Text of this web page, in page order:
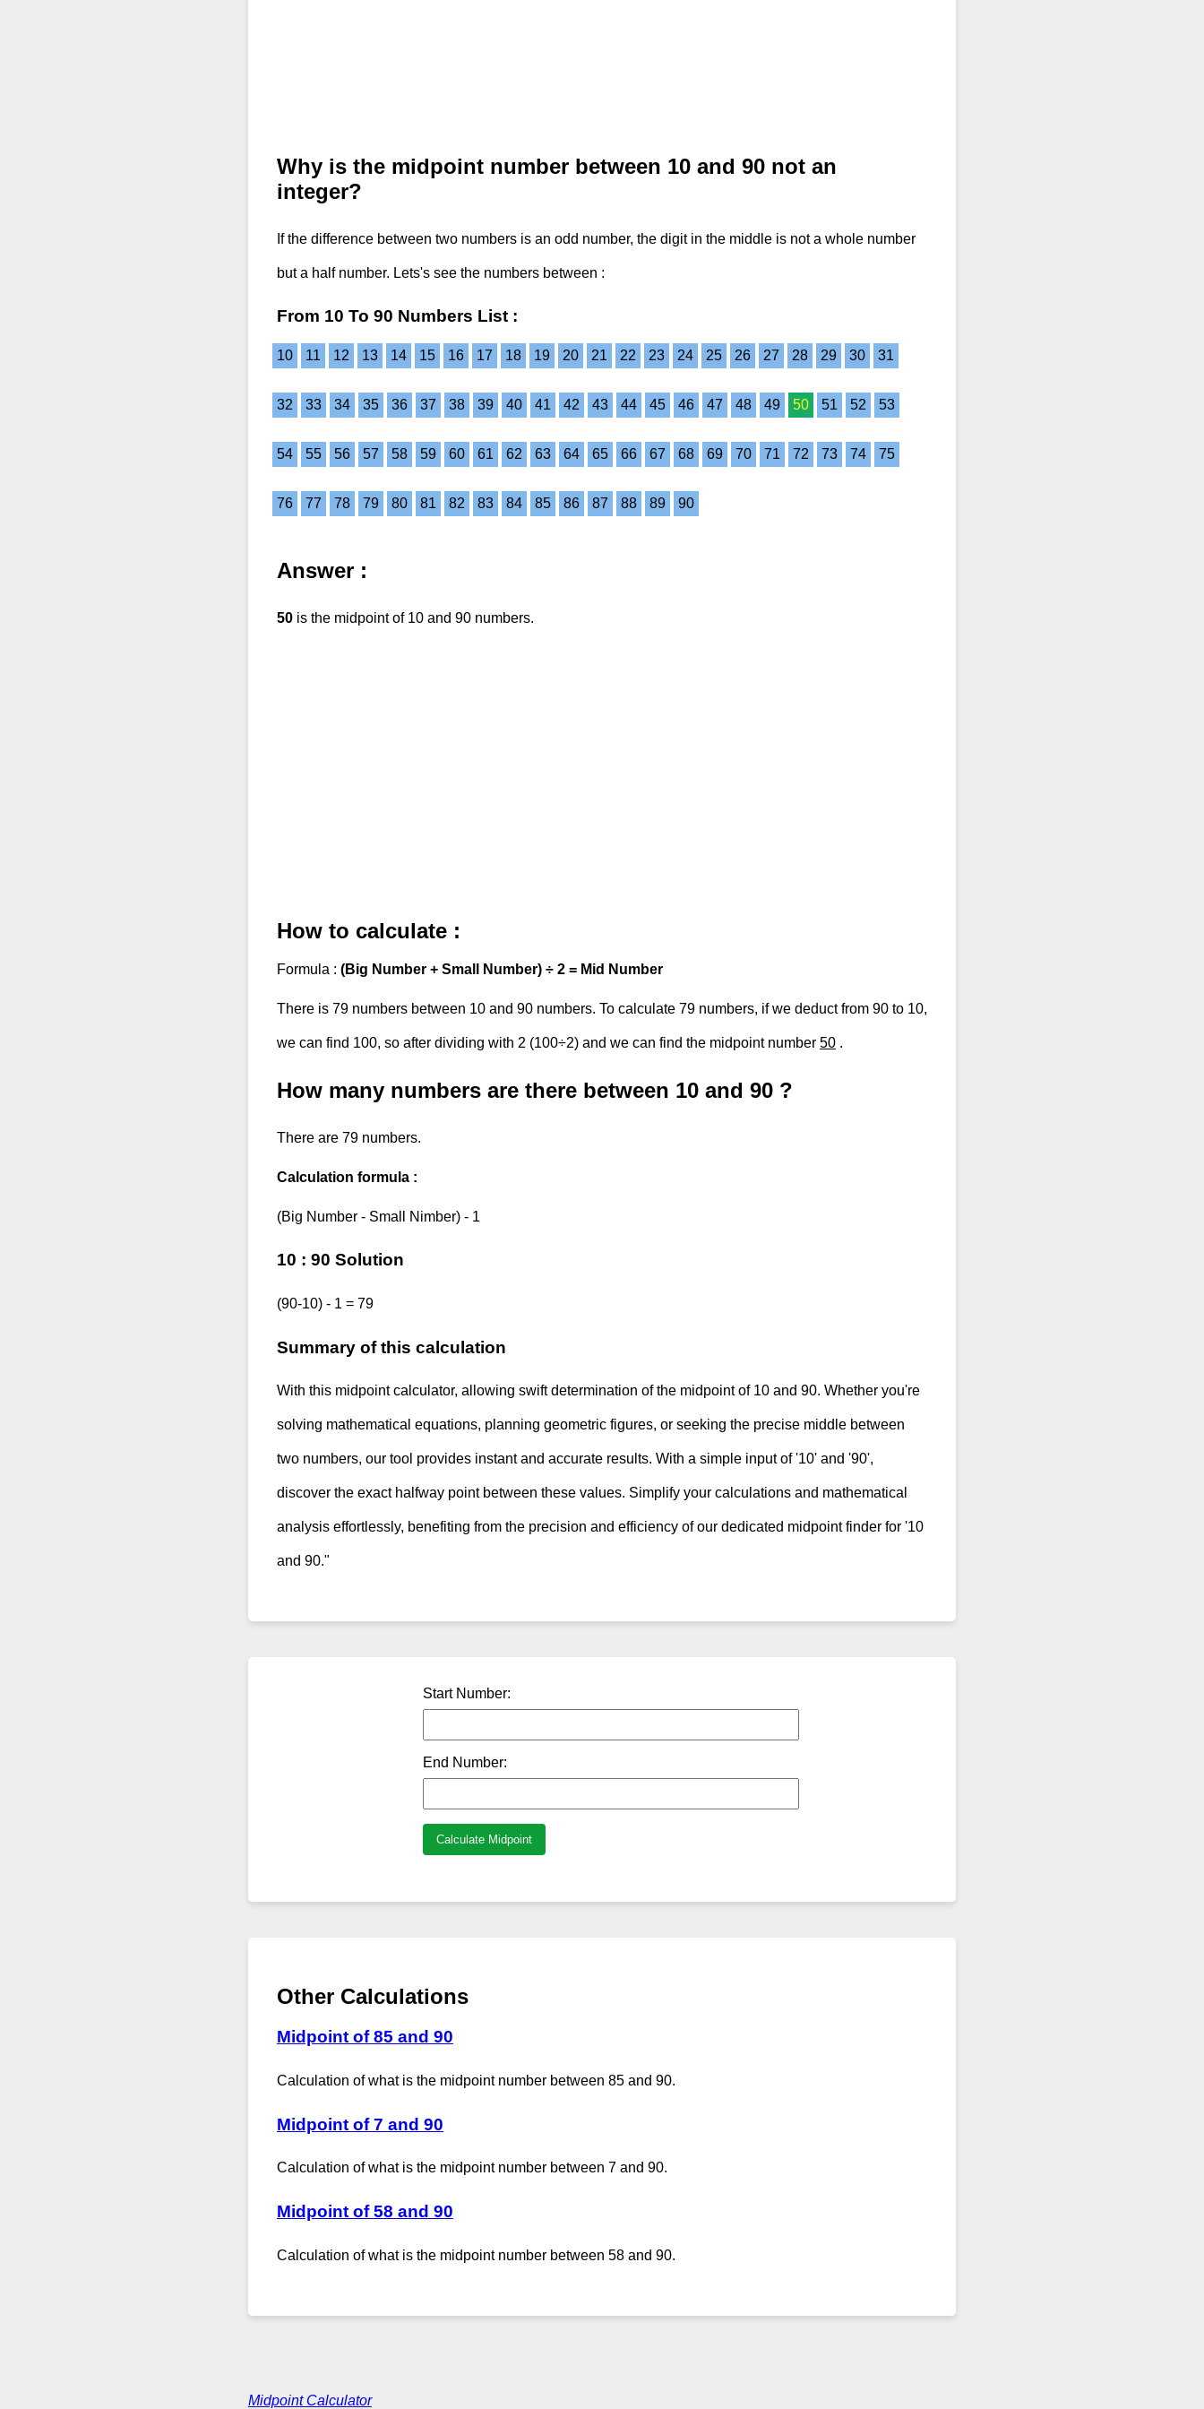
Why is the midpoint number between 10 and 90 not an
integer?
If the difference between two numbers is an odd number, the digit in the middle is not a whole number
but a half number. Lets's see the numbers between :
From 10 To 90 Numbers List :
10 11 12 13 14 15 16 17 18 19 20 21 22 23 24 25 26 27 28 29 30 31
32 33 34 35 36 37 38 39 40 41 42 43 44 45 46 47 48 49 50 51 52 53
54 55 56 57 58 59 60 61 62 63 64 65 66 67 68 69 70 71 72 73 74 75
76 77 78 79 80 81 82 83 84 85 86 87 88 89 90
Answer :
50 is the midpoint of 10 and 90 numbers.
How to calculate :
Formula : (Big Number + Small Number) ÷ 2 = Mid Number
There is 79 numbers between 10 and 90 numbers. To calculate 79 numbers, if we deduct from 90 to 10,
we can find 100, so after dividing with 2 (100÷2) and we can find the midpoint number 50 .
How many numbers are there between 10 and 90 ?
There are 79 numbers.
Calculation formula :
(Big Number - Small Nimber) - 1
10 : 90 Solution
(90-10) - 1 = 79
Summary of this calculation
With this midpoint calculator, allowing swift determination of the midpoint of 10 and 90. Whether you're
solving mathematical equations, planning geometric figures, or seeking the precise middle between
two numbers, our tool provides instant and accurate results. With a simple input of '10' and '90',
discover the exact halfway point between these values. Simplify your calculations and mathematical
analysis effortlessly, benefiting from the precision and efficiency of our dedicated midpoint finder for '10
and 90."
Start Number:
End Number:
Calculate Midpoint
Other Calculations
Midpoint of 85 and 90
Calculation of what is the midpoint number between 85 and 90.
Midpoint of 7 and 90
Calculation of what is the midpoint number between 7 and 90.
Midpoint of 58 and 90
Calculation of what is the midpoint number between 58 and 90.
Midpoint Calculator